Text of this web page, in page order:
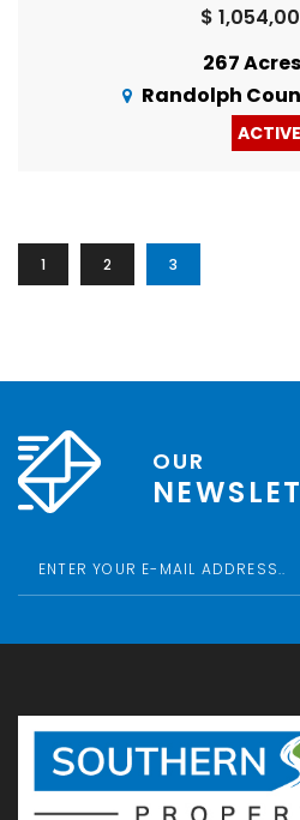
$
267
Randolph
ACTIVE
1 2 3
OUR